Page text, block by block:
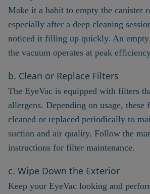
Make it a habit to empty the canister
especially after a deep cleaning
noticed it filling up quickly. An empty
the vacuum operates at peak
b. Clean or Replace Filters
The EyeVac is equipped with filters
allergens. Depending on usage, these
cleaned or replaced periodically to
suction and air quality. Follow the
instructions for filter maintenance.
c. Wipe Down the Exterior
Keep your EyeVac looking and